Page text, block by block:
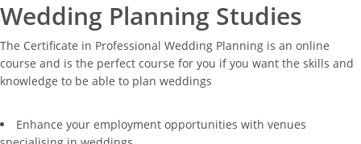
Wedding Planning Studies
The Certificate in Professional Wedding Planning is an online
course and is the perfect course for you if you want the skills and
knowledge to be able to plan weddings
Enhance your employment opportunities with venues